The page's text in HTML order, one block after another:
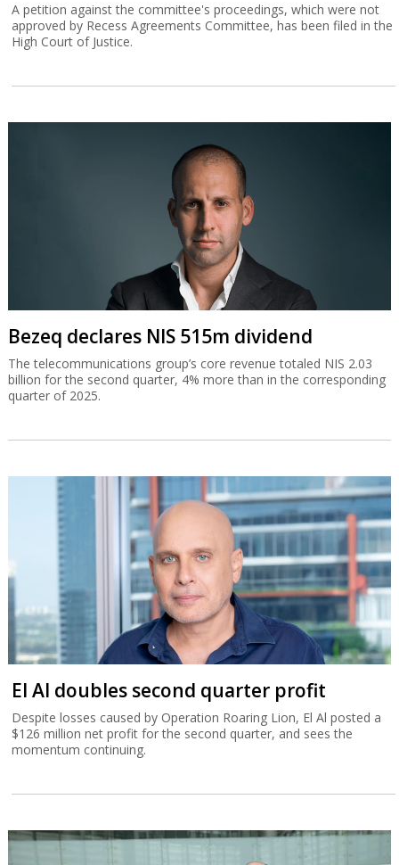
A petition against the committee's proceedings, which were not
approved by Recess Agreements Committee, has been filed in the
High Court of Justice.
Bezeq declares NIS 515m dividend
The telecommunications group’s core revenue totaled NIS 2.03
billion for the second quarter, 4% more than in the corresponding
quarter of 2025.
El Al doubles second quarter profit
Despite losses caused by Operation Roaring Lion, El Al posted a
$126 million net profit for the second quarter, and sees the
momentum continuing.